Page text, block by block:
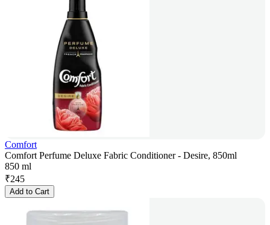
Comfort
Comfort Perfume Deluxe Fabric Conditioner - Desire, 850ml
850 ml
₹245
Add to Cart